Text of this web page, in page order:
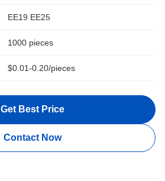
EE19 EE25
1000 pieces
$0.01-0.20/pieces
Get Best Price
Contact Now